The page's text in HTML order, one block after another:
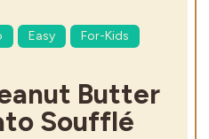
Easy For-Kids
Butter
Soufflé